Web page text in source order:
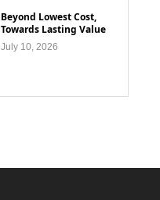
Beyond Lowest Cost,
Towards Lasting Value
July 10, 2026